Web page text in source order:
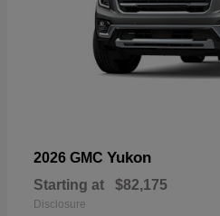
2026 GMC Yukon
Starting at $82,175
Disclosure